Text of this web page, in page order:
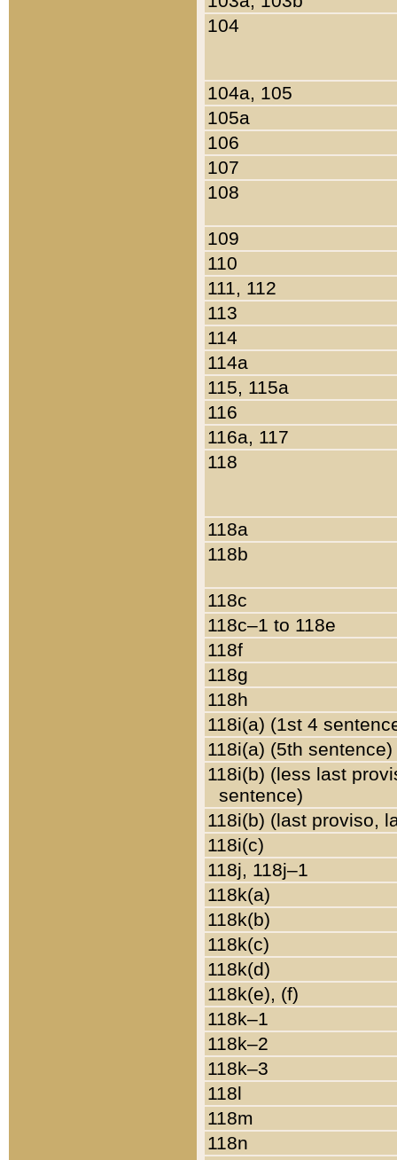
104
104a, 105
105a
106
107
108
109
110
111, 112
113
114
114a
115, 115a
116
116a, 117
118
118a
118b
118c
118c–1 to 118e
118f
118g
118h
118i(a) (1st 4
118i(a) (5th sentence)
118i(b) (less last
sentence)
118i(b) (last proviso,
118i(c)
118j, 118j–1
118k(a)
118k(b)
118k(c)
118k(d)
118k(e), (f)
118k–1
118k–2
118k–3
118l
118m
118n